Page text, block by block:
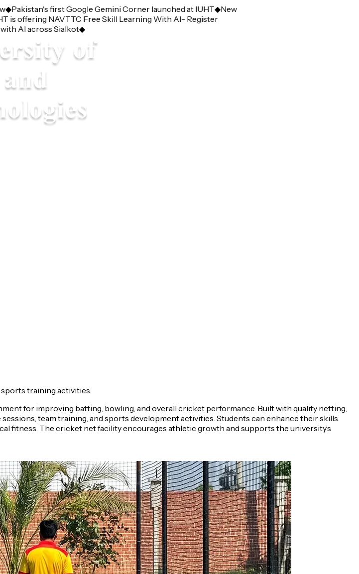
first Google Gemini Corner launched at IUHT◆New
offering NAVTTC Free Skill Learning With AI- Register
AI across Sialkot◆
training activities.
for improving batting, bowling, and overall cricket performance. Built with quality netting,
team training, and sports development activities. Students can enhance their skills
fitness. The cricket net facility encourages athletic growth and supports the university’s